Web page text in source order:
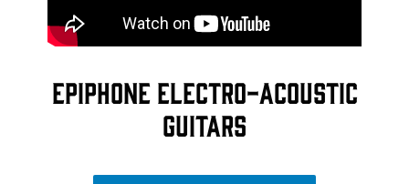
EPIPHONE ELECTRO-ACOUSTIC
GUITARS